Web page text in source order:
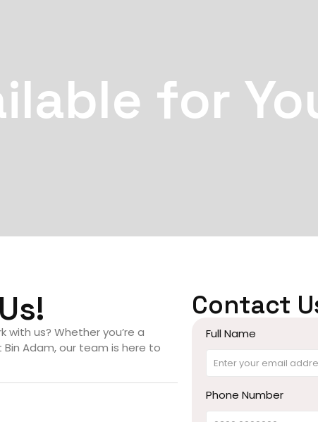
for
us? Whether you’re a
Adam, our team is here to
Contact
Full Name
Phone Number